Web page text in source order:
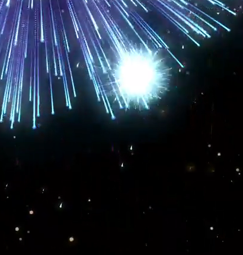
have the technical skills to take your business from wherever you are
you need from your currentonline marketing strategies